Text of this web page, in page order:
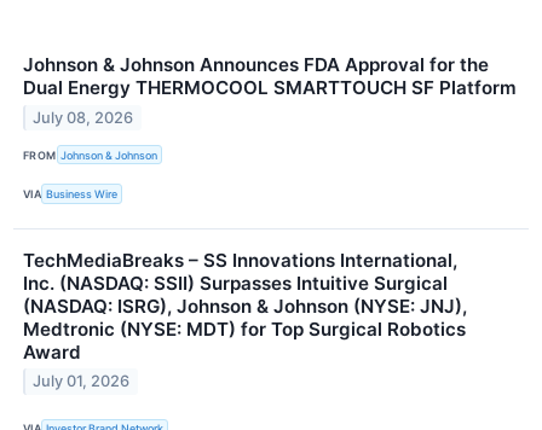
Johnson & Johnson Announces FDA Approval for the
Dual Energy THERMOCOOL SMARTTOUCH SF Platform
July 08, 2026
FROM Johnson & Johnson
VIA Business Wire
TechMediaBreaks – SS Innovations International,
Inc. (NASDAQ: SSII) Surpasses Intuitive Surgical
(NASDAQ: ISRG), Johnson & Johnson (NYSE: JNJ),
Medtronic (NYSE: MDT) for Top Surgical Robotics
Award
July 01, 2026